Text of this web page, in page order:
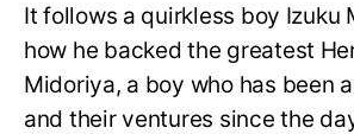
It follows a quirkless boy Izuku
how he backed the greatest
Midoriya, a boy who has been
and their ventures since the